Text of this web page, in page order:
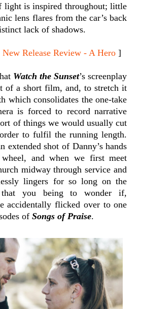
light is inspired throughout; little
lens flares from the car’s back
lack of shadows.
Release Review - A Hero ]
Watch the Sunset’s screenplay
of a short film, and, to stretch it
which consolidates the one-take
is forced to record narrative
of things we would usually cut
to fulfil the running length.
extended shot of Danny’s hands
and when we first meet
midway through service and
lingers for so long on the
that you being to wonder if,
accidentally flicked over to one
of Songs of Praise.